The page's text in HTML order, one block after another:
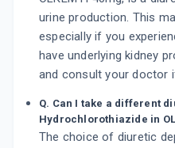
urine production. This
especially if you
have underlying kidney
and consult your doctor
Q. Can I take a different
Hydrochlorothiazide in
The choice of diuretic